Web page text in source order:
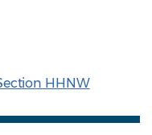
HHNW